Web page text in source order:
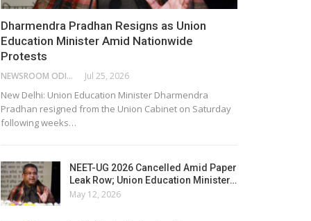
Dharmendra Pradhan Resigns as Union
Education Minister Amid Nationwide
Protests
NEWSROOM ODISHA NETWORK Jul 25, 2026
New Delhi: Union Education Minister Dharmendra
Pradhan resigned from the Union Cabinet on Saturday
following weeks…
NEET-UG 2026 Cancelled Amid Paper
Leak Row; Union Education Minister…
May 12, 2026